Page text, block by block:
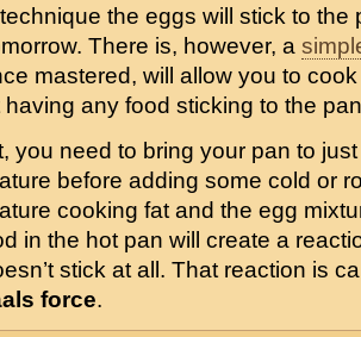
the eggs will stick to the
There is, however, a
mastered, will allow you to
having any food sticking to the
you need to bring your pan to
before adding some cold or
cooking fat and the egg
in the hot pan will create a
stick at all. That reaction is
force.